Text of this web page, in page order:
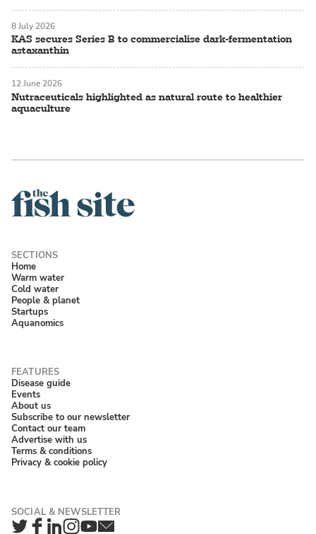
KAS secures Series B to commercialise dark-fermentation
astaxanthin
8 July 2026
Nutraceuticals highlighted as natural route to healthier
aquaculture
12 June 2026
Home
Warm water
Cold water
People & planet
Startups
Aquanomics
Disease guide
Events
About us
Subscribe to our newsletter
Contact our team
Advertise with us
Terms & conditions
Privacy & cookie policy